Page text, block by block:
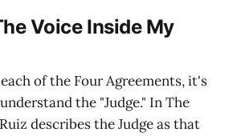
Voice Inside My
of the Four Agreements, it's
the "Judge." In The
describes the Judge as that